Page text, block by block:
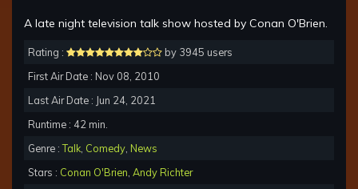
A late night television talk show hosted by Conan O'Brien.
Rating :
by 3945 users
First Air Date : Nov 08, 2010
Last Air Date : Jun 24, 2021
Runtime : 42 min.
Genre :Talk Comedy News
Stars : Conan O'Brien Andy Richter